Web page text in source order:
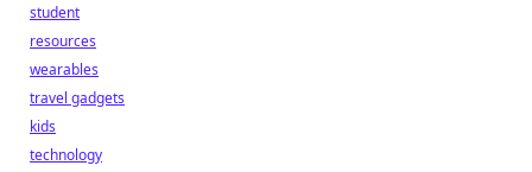
student
resources
wearables
travel gadgets
kids
technology